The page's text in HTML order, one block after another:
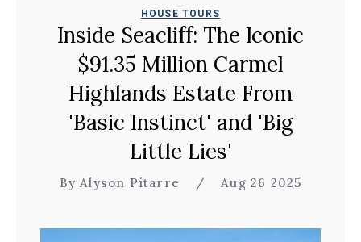
HOUSE TOURS
Inside Seacliff: The Iconic
$91.35 Million Carmel
Highlands Estate From
'Basic Instinct' and 'Big
Little Lies'
By Alyson Pitarre / Aug 26 2025